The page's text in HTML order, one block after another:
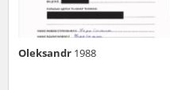
Oleksandr 1988